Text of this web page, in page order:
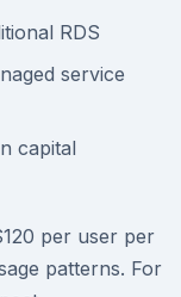
RDS
service
capital
per user per
patterns. For